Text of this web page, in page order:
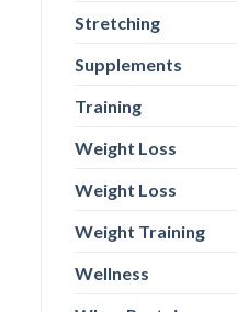
Stretching
Supplements
Training
Weight Loss
Weight Loss
Weight Training
Wellness